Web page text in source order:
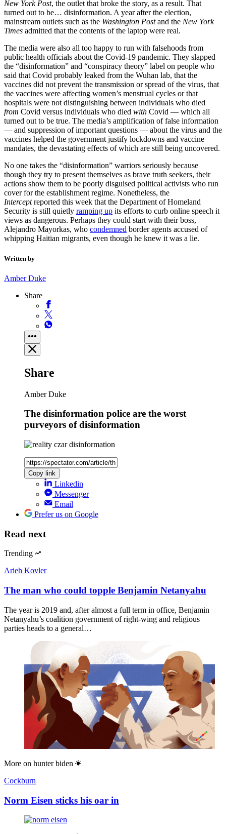
New York Post, the outlet that broke the story, as a result. That
turned out to be… disinformation. A year after the election,
mainstream outlets such as the Washington Postand the New York
Times admitted that the contents of the laptop were real.
The media were also all too happy to run with falsehoods from
public health officials about the Covid-19 pandemic. They slapped
the “disinformation” and “conspiracy theory” label on people who
said that Covid probably leaked from the Wuhan lab, that the
vaccines did not prevent the transmission or spread of the virus, that
the vaccines were affecting women’s menstrual cycles or that
hospitals were not distinguishing between individuals who died
from Covid versus individuals who died with Covid — which all
turned out to be true. The media’s amplification of false information
— and suppression of important questions — about the virus and the
vaccines helped the government justify lockdowns and vaccine
mandates, the devastating effects of which are still being uncovered.
No one takes the “disinformation” warriors seriously because
though they try to present themselves as brave truth seekers, their
actions show them to be poorly disguised political activists who run
cover for the establishment regime. Nonetheless, the
Interceptreported this week that the Department of Homeland
Security is still quietly ramping up its efforts to curb online speech it
views as dangerous. Perhaps they could start with their boss,
Alejandro Mayorkas, who condemned border agents accused of
whipping Haitian migrants, even though he knew it was a lie.
Written by
Amber Duke
Share
Share
Amber Duke
The disinformation police are the worst
purveyors of disinformation
Copy link
Linkedin
Messenger
Email
Prefer us on Google
Read next
Trending
Arieh Kovler
The man who could topple Benjamin Netanyahu
The year is 2019 and, after almost a full term in office, Benjamin
Netanyahu’s coalition government of right-wing and religious
parties heads to a general…
More on hunter biden
Cockburn
Norm Eisen sticks his oar in